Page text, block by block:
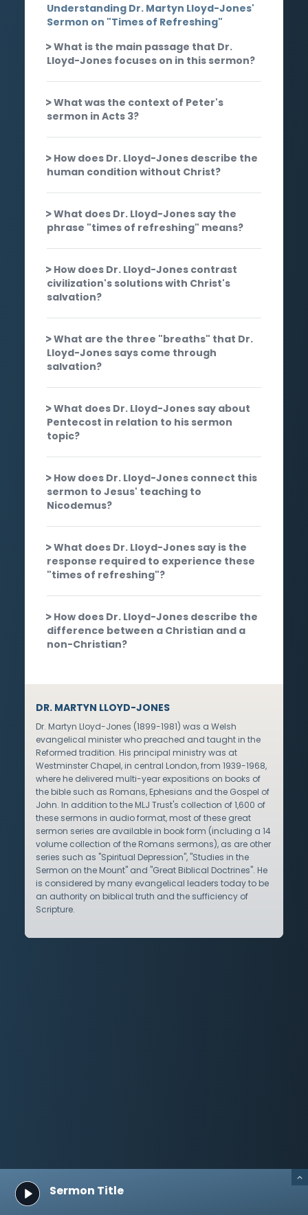
Understanding Dr. Martyn Lloyd-Jones'
Sermon on "Times of Refreshing"
What is the main passage that Dr.
Lloyd-Jones focuses on in this sermon?
What was the context of Peter's
sermon in Acts 3?
How does Dr. Lloyd-Jones describe the
human condition without Christ?
What does Dr. Lloyd-Jones say the
phrase "times of refreshing" means?
How does Dr. Lloyd-Jones contrast
civilization's solutions with Christ's
salvation?
What are the three "breaths" that Dr.
Lloyd-Jones says come through
salvation?
What does Dr. Lloyd-Jones say about
Pentecost in relation to his sermon
topic?
How does Dr. Lloyd-Jones connect this
sermon to Jesus' teaching to
Nicodemus?
What does Dr. Lloyd-Jones say is the
response required to experience these
"times of refreshing"?
How does Dr. Lloyd-Jones describe the
difference between a Christian and a
non-Christian?
DR. MARTYN LLOYD-JONES
Dr. Martyn Lloyd-Jones (1899-1981) was a Welsh
evangelical minister who preached and taught in the
Reformed tradition. His principal ministry was at
Westminster Chapel, in central London, from 1939-1968,
where he delivered multi-year expositions on books of
the bible such as Romans, Ephesians and the Gospel of
John. In addition to the MLJ Trust's collection of 1,600 of
these sermons in audio format, most of these great
sermon series are available in book form (including a 14
volume collection of the Romans sermons), as are other
series such as "Spiritual Depression", "Studies in the
Sermon on the Mount" and "Great Biblical Doctrines". He
is considered by many evangelical leaders today to be
an authority on biblical truth and the sufficiency of
Scripture.
Sermon Title